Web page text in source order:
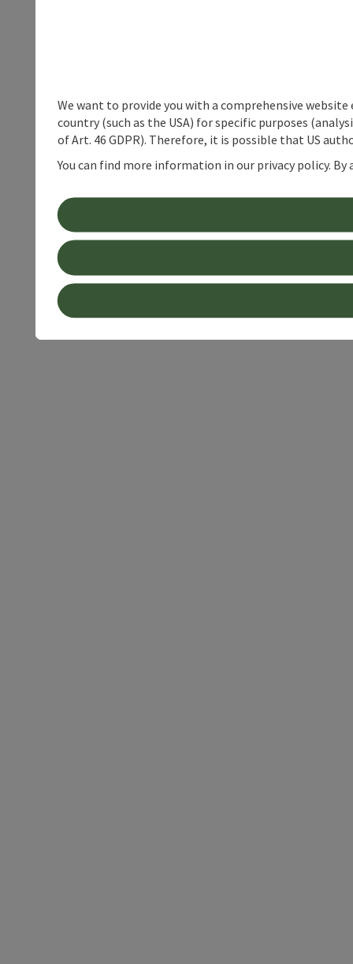
We want to provide you with a comprehensive
country (such as the USA) for specific purposes
of Art. 46 GDPR). Therefore, it is possible that US
You can find more information in our privacy policy.